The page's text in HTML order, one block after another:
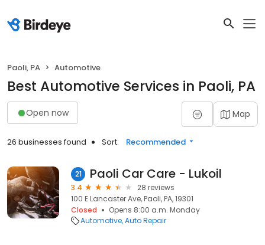
Paoli, PA Automotive
Best Automotive Services in Paoli, PA
Open now Map
26 businesses found Sort: Recommended
21 Paoli Car Care - Lukoil
3.4
28 reviews
100 E Lancaster Ave, Paoli, PA, 19301
Closed
Opens 8:00 a.m. Monday
Automotive Auto Repair